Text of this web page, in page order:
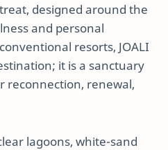
designed around the
and personal
resorts, JOALI
it is a sanctuary
reconnection, renewal,
lagoons, white-sand